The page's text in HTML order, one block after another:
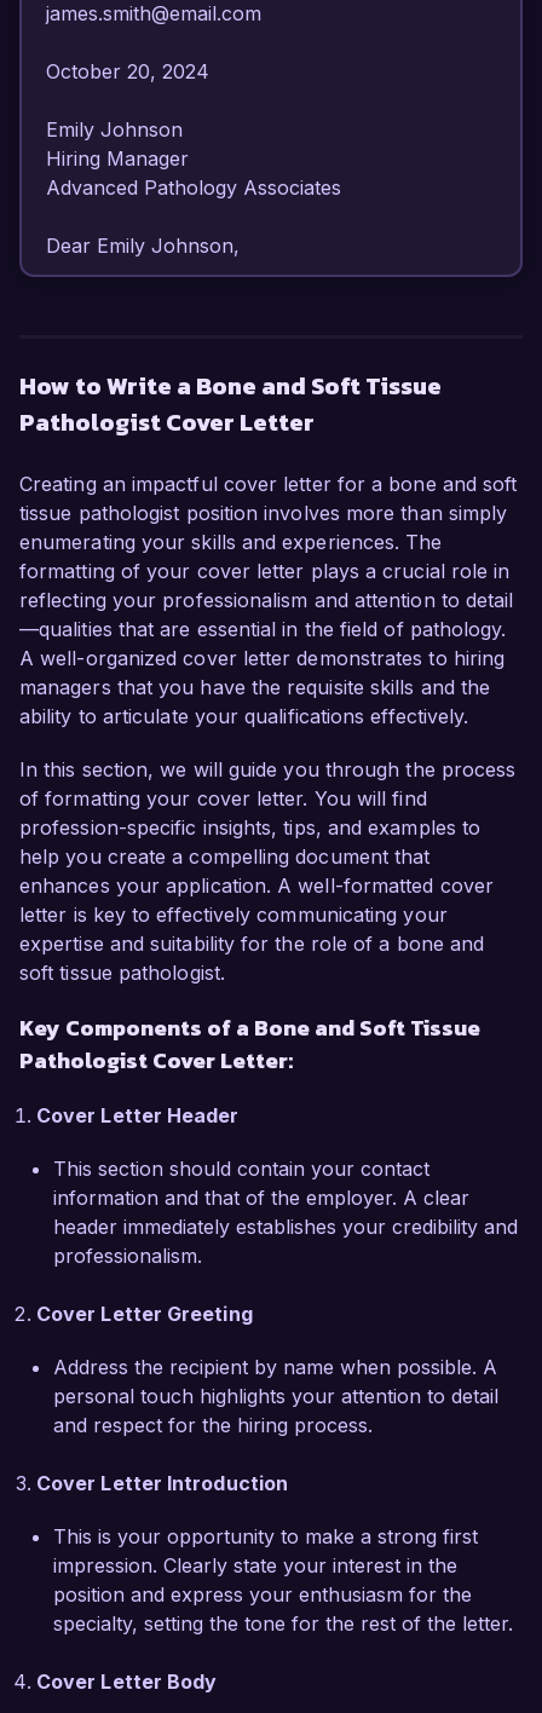
james.smith@email.com
October 20, 2024
Emily Johnson
Hiring Manager
Advanced Pathology Associates
Dear Emily Johnson,
years of experience in diagnostic pathology,
specializing in musculoskeletal disorders, I am
team's mission of delivering high-quality, patient-
centered care.
In my current role as a Pathologist at State
Medical Center, I have developed a
comprehensive skill set focused on the
diagnostic evaluation of bone and soft tissue
lesions. My expertise includes the use of
advanced imaging techniques and molecular
cases. I have successfully led initiatives to
streamline workflow processes, resulting in a
20% reduction in report turnaround time, while
maintaining the highest standards of diagnostic
accuracy.
What excites me most about the Bone and Soft
Tissue Pathologist role at Advanced Pathology
a multidisciplinary team on innovative research
and clinical practice. I am particularly drawn to
continuous learning and improvement, which
philosophy.
During my tenure at State Medical Center, I
spearheaded a research project that investigated
sarcomas, culminating in a publication in a peer-
participated in tumor board meetings, providing
insights that guided treatment decisions for
complex cases. These experiences have honed
understanding of the evolving trends in
pathology.
I am impressed by the cutting-edge work being
done at Advanced Pathology Associates, and I
am eager to bring my expertise in bone and soft
tissue pathology to your esteemed organization.
I would welcome the opportunity to discuss how
How to Write a Bone and Soft Tissue
Pathologist Cover Letter
Creating an impactful cover letter for a bone and soft
tissue pathologist position involves more than simply
enumerating your skills and experiences. The
formatting of your cover letter plays a crucial role in
reflecting your professionalism and attention to detail
—qualities that are essential in the field of pathology.
A well-organized cover letter demonstrates to hiring
managers that you have the requisite skills and the
ability to articulate your qualifications effectively.
In this section, we will guide you through the process
of formatting your cover letter. You will find
profession-specific insights, tips, and examples to
help you create a compelling document that
enhances your application. A well-formatted cover
letter is key to effectively communicating your
expertise and suitability for the role of a bone and
soft tissue pathologist.
Key Components of a Bone and Soft Tissue
Pathologist Cover Letter:
Cover Letter Header
This section should contain your contact
information and that of the employer. A clear
header immediately establishes your credibility and
professionalism.
Cover Letter Greeting
Address the recipient by name when possible. A
personal touch highlights your attention to detail
and respect for the hiring process.
Cover Letter Introduction
This is your opportunity to make a strong first
impression. Clearly state your interest in the
position and express your enthusiasm for the
specialty, setting the tone for the rest of the letter.
Cover Letter Body